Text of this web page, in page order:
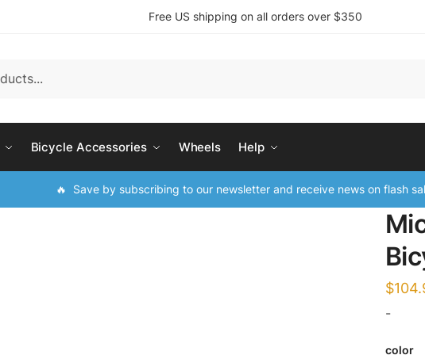
Free US shipping on all orders over $350
Bicycle Accessories Wheels Help
🔥 Save by subscribing to our newsletter and receive news on flash
$
-
color